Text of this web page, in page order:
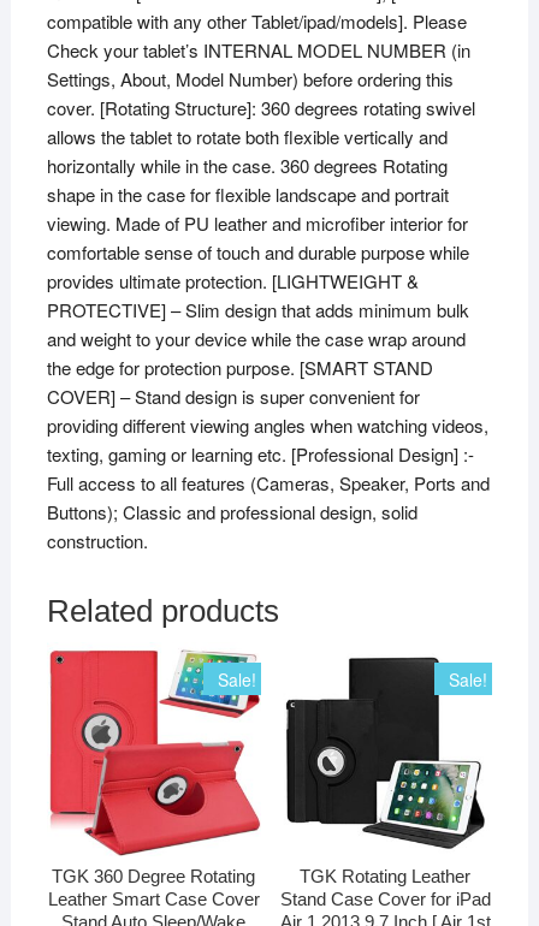
compatible with any other Tablet/ipad/models]. Please
Check your tablet’s INTERNAL MODEL NUMBER (in
Settings, About, Model Number) before ordering this
cover. [Rotating Structure]: 360 degrees rotating swivel
allows the tablet to rotate both flexible vertically and
horizontally while in the case. 360 degrees Rotating
shape in the case for flexible landscape and portrait
viewing. Made of PU leather and microfiber interior for
comfortable sense of touch and durable purpose while
provides ultimate protection. [LIGHTWEIGHT &
PROTECTIVE] – Slim design that adds minimum bulk
and weight to your device while the case wrap around
the edge for protection purpose. [SMART STAND
COVER] – Stand design is super convenient for
providing different viewing angles when watching videos,
texting, gaming or learning etc. [Professional Design] :-
Full access to all features (Cameras, Speaker, Ports and
Buttons); Classic and professional design, solid
construction.
Related products
Sale!
TGK 360 Degree Rotating
Leather Smart Case Cover
Sale!
TGK Rotating Leather
Stand Case Cover for iPad